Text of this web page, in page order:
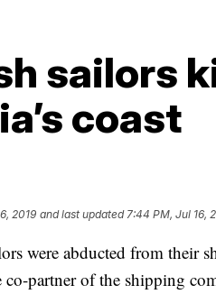
sailors
coast
2019 and last updated 7:44 PM, Jul 16,
were abducted from their
partner of the shipping